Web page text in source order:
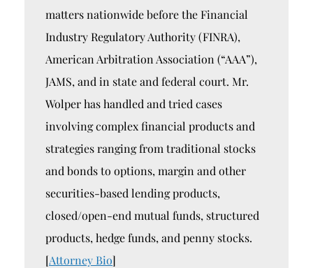
matters nationwide before the Financial
Industry Regulatory Authority (FINRA),
American Arbitration Association (“AAA”),
JAMS, and in state and federal court. Mr.
Wolper has handled and tried cases
involving complex financial products and
strategies ranging from traditional stocks
and bonds to options, margin and other
securities-based lending products,
closed/open-end mutual funds, structured
products, hedge funds, and penny stocks.
[Attorney Bio]